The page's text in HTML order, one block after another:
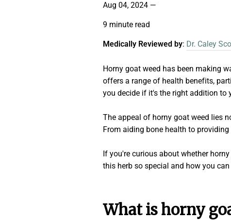
Aug 04, 2024 —
9 minute read
Medically Reviewed by: Dr. Caley
Horny goat weed has been making
offers a range of health benefits,
you decide if it's the right addition to
The appeal of horny goat weed lies
From aiding bone health to
If you're curious about whether
this herb so special and how you
What is horny